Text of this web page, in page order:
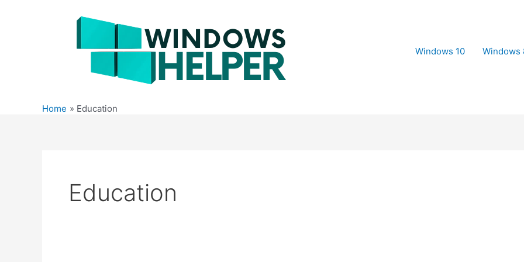
Windows 10
Windows
Home Education
Education